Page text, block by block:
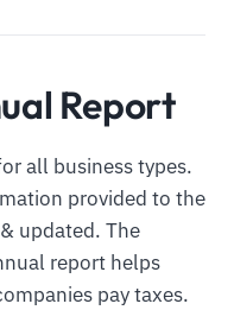
Report
all business types.
provided to the
updated. The
report helps
pay taxes.